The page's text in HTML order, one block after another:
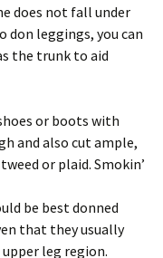
does not fall under
leggings, you can
the trunk to aid
or boots with
and also cut ample,
or plaid. Smokin’
be best donned
that they usually
leg region.